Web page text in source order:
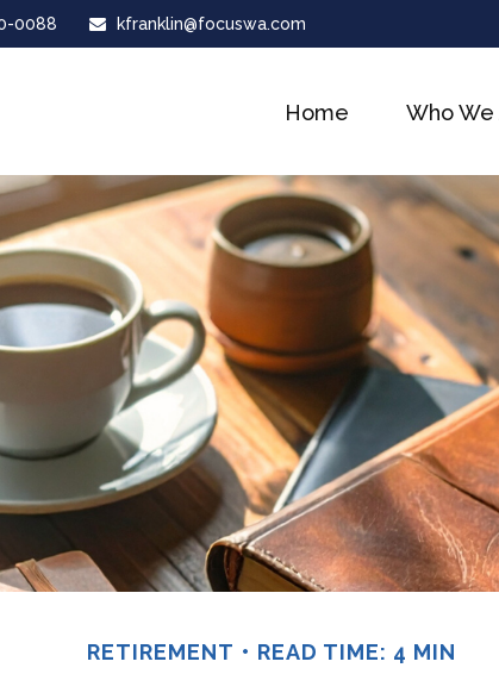
0088 kfranklin@focuswa.com
Home Who We
RETIREMENT READ TIME: 4 MIN